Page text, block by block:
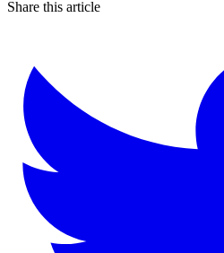
Share this article